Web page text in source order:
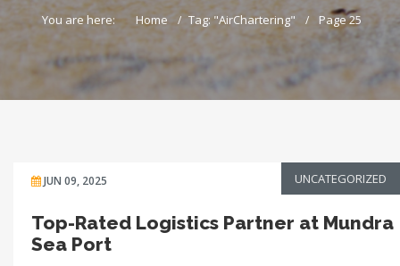
You are here: Home Tag: "AirChartering" Page 25
JUN 09, 2025 UNCATEGORIZED
Top-Rated Logistics Partner at Mundra
Sea Port